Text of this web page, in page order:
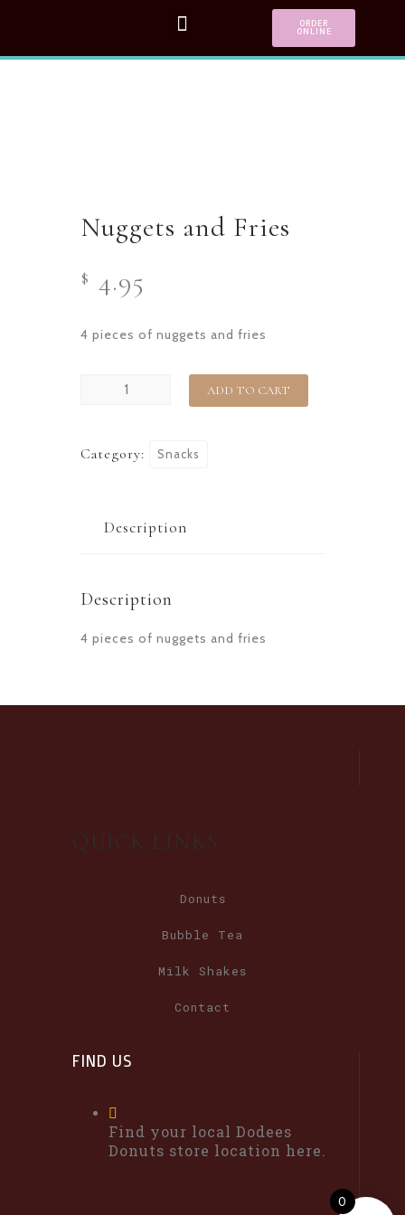
ORDER
ONLINE
Nuggets and Fries
$ 4.95
4 pieces of nuggets and fries
ADD TO CART
Category: Snacks
Description
Description
4 pieces of nuggets and fries
Donuts
Bubble Tea
Milk Shakes
Contact
FIND US
Find your local Dodees
Donuts store location here.
0